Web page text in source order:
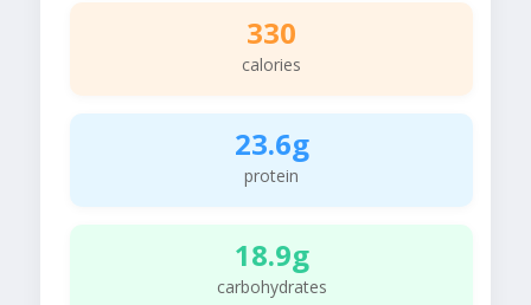
330
calories
23.6g
protein
18.9g
carbohydrates